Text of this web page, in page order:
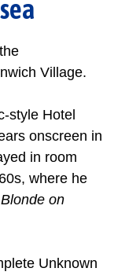
Village.
style Hotel
onscreen in
in room
where he
Blonde on